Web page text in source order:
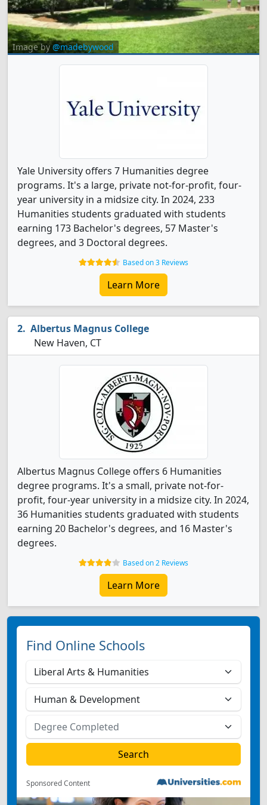
Image by@madebywood
Yale University offers 7 Humanities degree
programs. It's a large, private not-for-profit, four-
year university in a midsize city. In 2024, 233
Humanities students graduated with students
earning 173 Bachelor's degrees, 57 Master's
degrees, and 3 Doctoral degrees.
Based on 3 Reviews
Learn More
Albertus Magnus College
New Haven, CT
Albertus Magnus College offers 6 Humanities
degree programs. It's a small, private not-for-
profit, four-year university in a midsize city. In 2024,
36 Humanities students graduated with students
earning 20 Bachelor's degrees, and 16 Master's
degrees.
Based on 2 Reviews
Learn More
Find Online Schools
Sponsored Content